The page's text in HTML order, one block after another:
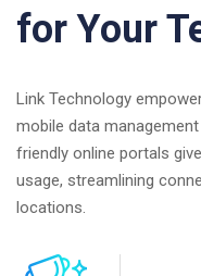
for Your
Link Technology
mobile data
friendly online portals
usage, streamlining
locations.